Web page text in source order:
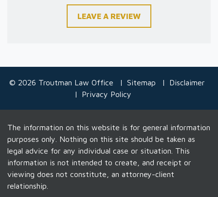
LEAVE A REVIEW
© 2026 Troutman Law Office Sitemap
Disclaimer
Privacy Policy
The information on this website is for general information
purposes only. Nothing on this site should be taken as
legal advice for any individual case or situation. This
information is not intended to create, and receipt or
viewing does not constitute, an attorney-client
relationship.